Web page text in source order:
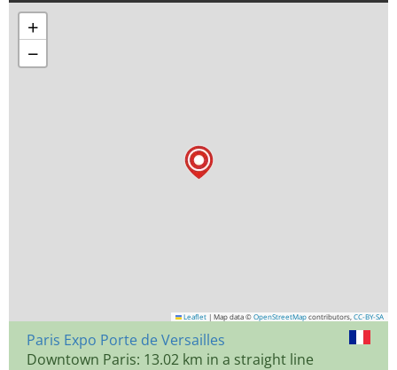
+
−
Leaflet | Map data © OpenStreetMap contributors, CC-BY-SA
Paris Expo Porte de Versailles
Downtown Paris: 13.02 km in a straight line